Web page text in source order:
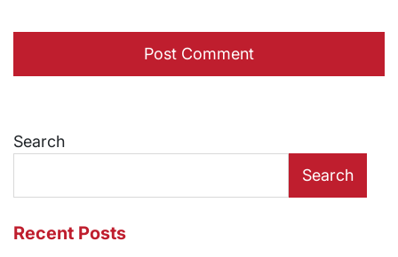
Search
Search
Recent Posts